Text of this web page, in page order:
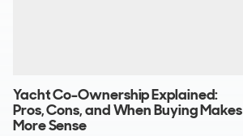
Yacht Co-Ownership Explained:
Pros, Cons, and When Buying Makes
More Sense